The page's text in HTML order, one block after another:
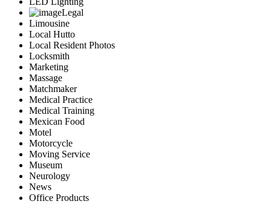
Legal
Limousine
Local Hutto
Local Resident Photos
Locksmith
Marketing
Massage
Matchmaker
Medical Practice
Medical Training
Mexican Food
Motel
Motorcycle
Moving Service
Museum
Neurology
News
Office Products